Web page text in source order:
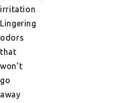
irritation
Lingering
odors
that
won’t
go
away